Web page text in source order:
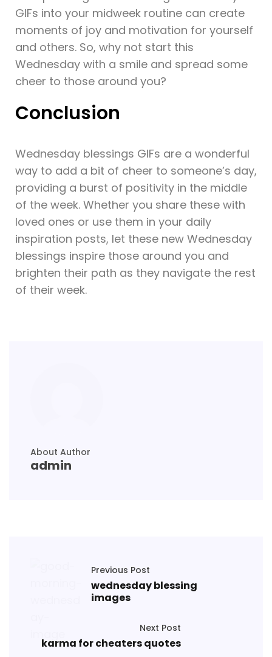
GIFs into your midweek routine can create
moments of joy and motivation for yourself
and others. So, why not start this
Wednesday with a smile and spread some
cheer to those around you?
Conclusion
Wednesday blessings GIFs are a wonderful
way to add a bit of cheer to someone’s day,
providing a burst of positivity in the middle
of the week. Whether you share these with
loved ones or use them in your daily
inspiration posts, let these new Wednesday
blessings inspire those around you and
brighten their path as they navigate the rest
of their week.
About Author
admin
Previous Post
wednesday blessing
images
Next Post
karma for cheaters quotes